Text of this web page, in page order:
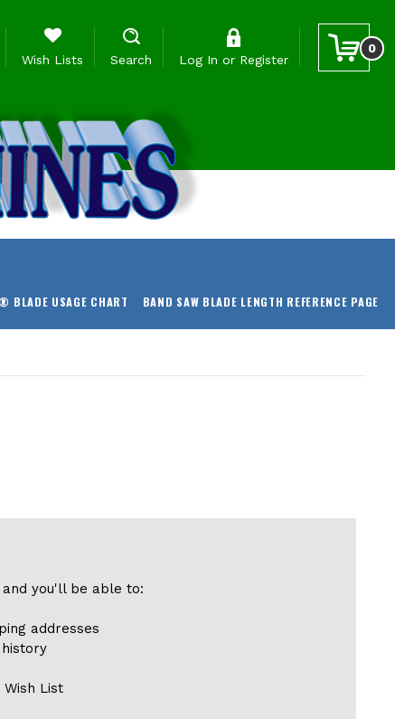
Wish Lists Search Log In or Register
0
BLADE USAGE CHART BAND SAW BLADE LENGTH REFERENCE PAGE
you'll be able to:
addresses
List